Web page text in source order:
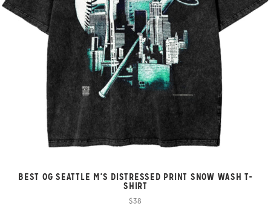
BEST OG SEATTLE M'S DISTRESSED PRINT SNOW WASH T-
SHIRT
$38